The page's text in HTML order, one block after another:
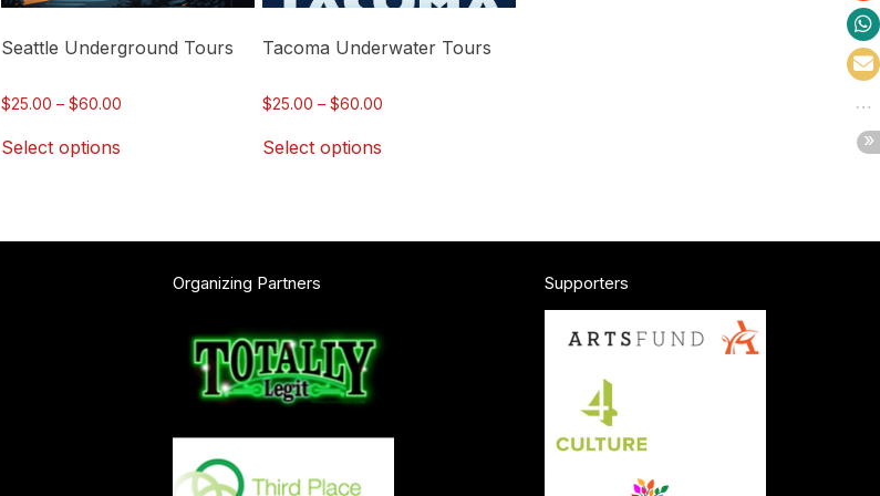
Seattle Underground Tours
$25.00 – $60.00
Select options
chosen
the
page
Tacoma Underwater Tours
$25.00 – $60.00
Select options
chosen
the
page
Organizing Partners Supporters